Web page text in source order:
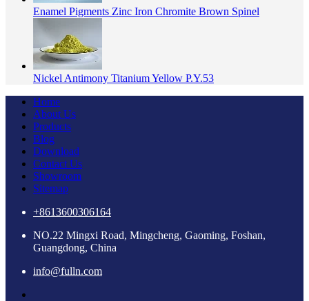
Enamel Pigments Zinc Iron Chromite Brown Spinel
Nickel Antimony Titanium Yellow P.Y.53
Home
About Us
Products
Blog
Download
Contact Us
Showroom
Sitemap
+8613600306164
NO.22 Mingxi Road, Mingcheng, Gaoming, Foshan,
Guangdong, China
info@fulln.com